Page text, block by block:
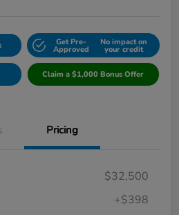
Get Pre-
Approved
No impact on
your credit
Claim a $1,000 Bonus Offer
Pricing
$32,500
+$398